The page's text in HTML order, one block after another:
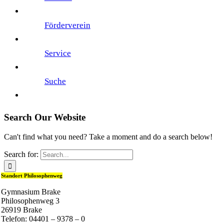
Förderverein
Service
Suche
Search Our Website
Can't find what you need? Take a moment and do a search below!
Search for:
Standort Philosophenweg
Gymnasium Brake
Philosophenweg 3
26919 Brake
Telefon: 04401 – 9378 – 0